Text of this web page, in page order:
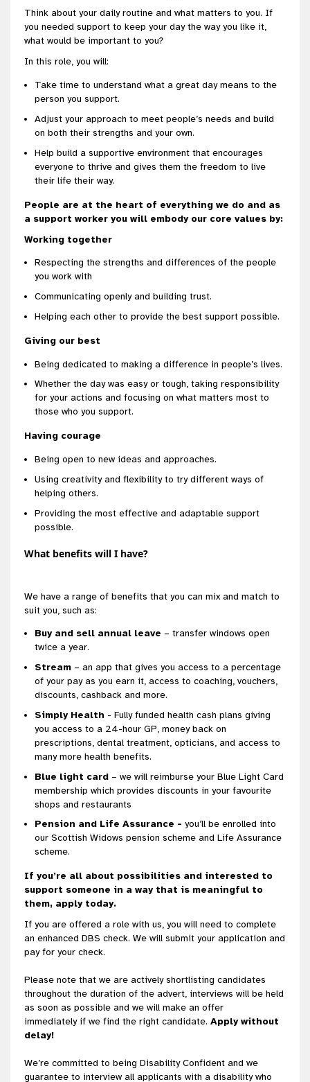
Think about your daily routine and what matters to you. If
you needed support to keep your day the way you like it,
what would be important to you?
In this role, you will:
Take time to understand what a great day means to the
person you support.
Adjust your approach to meet people’s needs and build
on both their strengths and your own.
Help build a supportive environment that encourages
everyone to thrive and gives them the freedom to live
their life their way.
People are at the heart of everything we do and as
a support worker you will embody our core values by:
Working together
Respecting the strengths and differences of the people
you work with
Communicating openly and building trust.
Helping each other to provide the best support possible.
Giving our best
Being dedicated to making a difference in people’s lives.
Whether the day was easy or tough, taking responsibility
for your actions and focusing on what matters most to
those who you support.
Having courage
Being open to new ideas and approaches.
Using creativity and flexibility to try different ways of
helping others.
Providing the most effective and adaptable support
possible.
What benefits will I have?
We have a range of benefits that you can mix and match to
suit you, such as:
Buy and sell annual leave – transfer windows open
twice a year.
Stream – an app that gives you access to a percentage
of your pay as you earn it, access to coaching, vouchers,
discounts, cashback and more.
Simply Health - Fully funded health cash plans giving
you access to a 24-hour GP, money back on
prescriptions, dental treatment, opticians, and access to
many more health benefits.
Blue light card – we will reimburse your Blue Light Card
membership which provides discounts in your favourite
shops and restaurants
Pension and Life Assurance - you’ll be enrolled into
our Scottish Widows pension scheme and Life Assurance
scheme.
If you’re all about possibilities and interested to
support someone in a way that is meaningful to
them, apply today.
If you are offered a role with us, you will need to complete
an enhanced DBS check. We will submit your application and
pay for your check.
Please note that we are actively shortlisting candidates
throughout the duration of the advert, interviews will be held
as soon as possible and we will make an offer
immediately if we find the right candidate. Apply without
delay!
We’re committed to being Disability Confident and we
guarantee to interview all applicants with a disability who